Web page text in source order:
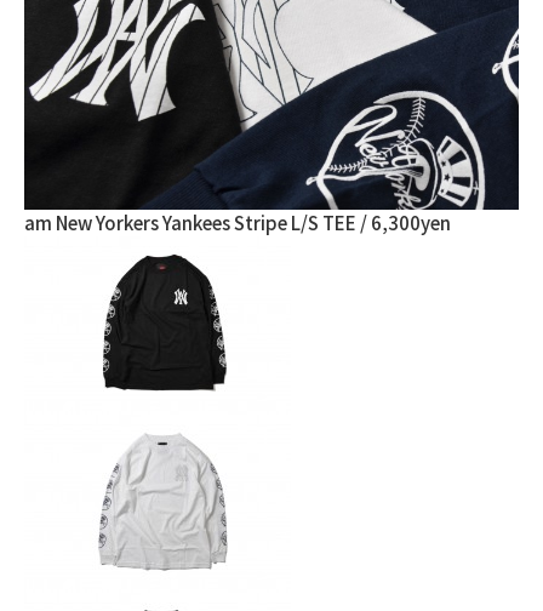
am New Yorkers Yankees Stripe L/S TEE / 6,300yen